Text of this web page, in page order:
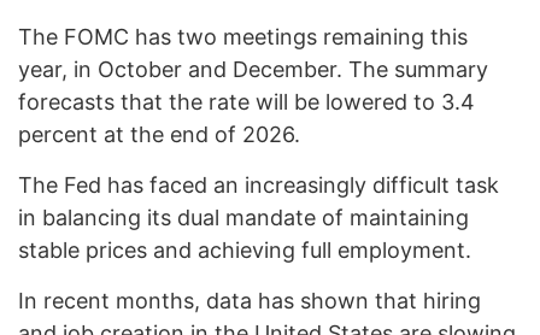
The FOMC has two meetings remaining this
year, in October and December. The summary
forecasts that the rate will be lowered to 3.4
percent at the end of 2026.
The Fed has faced an increasingly difficult task
in balancing its dual mandate of maintaining
stable prices and achieving full employment.
In recent months, data has shown that hiring